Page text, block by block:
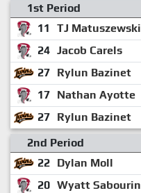
1st Period
11
TJ Matuszewski
24 Jacob Carels
27 Rylun Bazinet
17 Nathan Ayotte
27 Rylun Bazinet
2nd Period
22 Dylan Moll
20 Wyatt Sabourin